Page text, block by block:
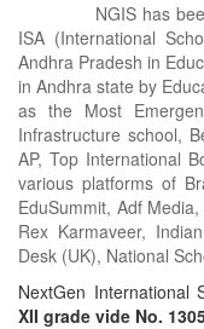
NGIS has been
ISA (International
Andhra Pradesh in
in Andhra state by
as the Most
Infrastructure school,
AP, Top International
various platforms of
EduSummit, Adf
Rex Karmaveer,
Desk (UK), National
NextGen International
XII grade vide No.